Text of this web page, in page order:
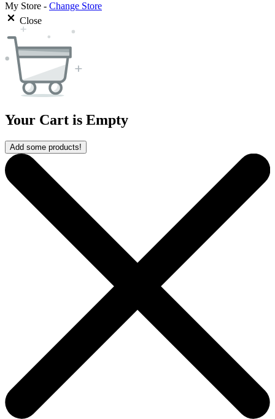
My Store - Change Store
Close
Your Cart is Empty
Add some products!